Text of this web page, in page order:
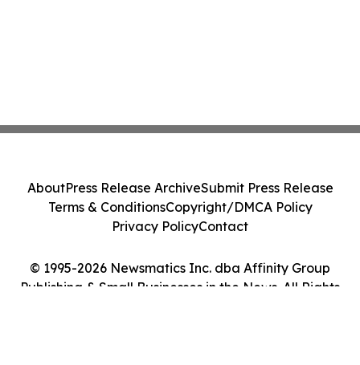
© 1995-2026 Newsmatics Inc. dba Affinity Group
Publishing & Small Businesses in the News. All Rights
AboutPress Release ArchiveSubmit Press Release
Terms & ConditionsCopyright/DMCA Policy
Privacy PolicyContact